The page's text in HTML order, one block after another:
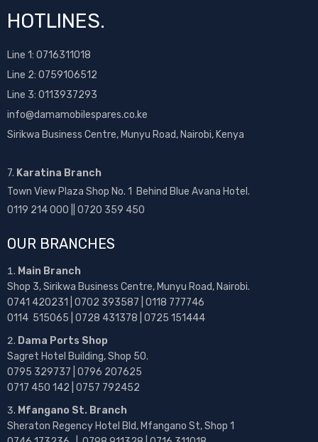
HOTLINES.
Line 1: 0716311018
Line 2: 0759106512
Line 3: 0113937293
info@damamobilespares.co.ke
Sirikwa Business Centre, Munyu Road, Nairobi, Kenya
7. Karatina Branch
Town View Plaza Shop No. 1 Behind Blue Avana Hotel.
0119 214 000 || 0720 359 450
OUR BRANCHES
Main Branch
Shop 3, Sirikwa Business Centre, Munyu Road, Nairobi.
0741 420231 | 0702 393587 | 0118 777746
0114 515065 | 0728 431378 | 0725 151444
Dama Ports Shop
Sagret Hotel Building, Shop 50.
0795 329737 | 0796 207625
0717 450 142 | 0757 792452
Mfangano St. Branch
Sheraton Regency Hotel Bld, Mfangano St, Shop 1